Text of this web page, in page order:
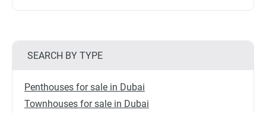
SEARCH BY TYPE
Penthouses for sale in Dubai
Townhouses for sale in Dubai